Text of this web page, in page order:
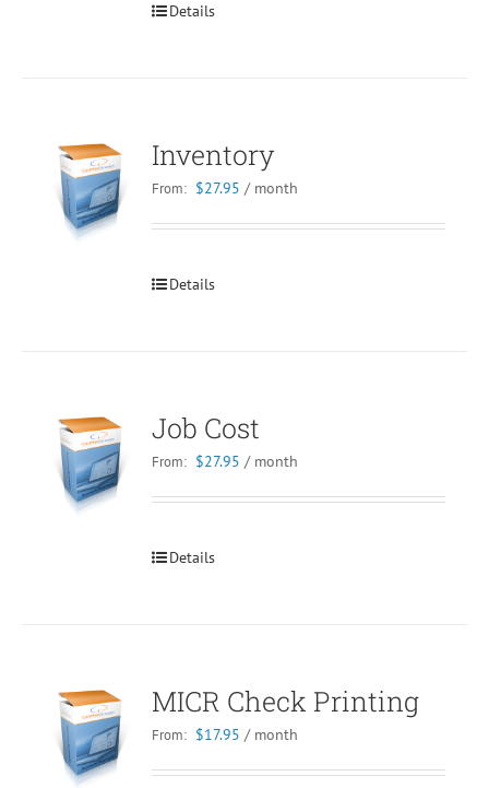
Details
Inventory
From: $27.95 / month
Details
Job Cost
From: $27.95 / month
Details
MICR Check Printing
From: $17.95 / month